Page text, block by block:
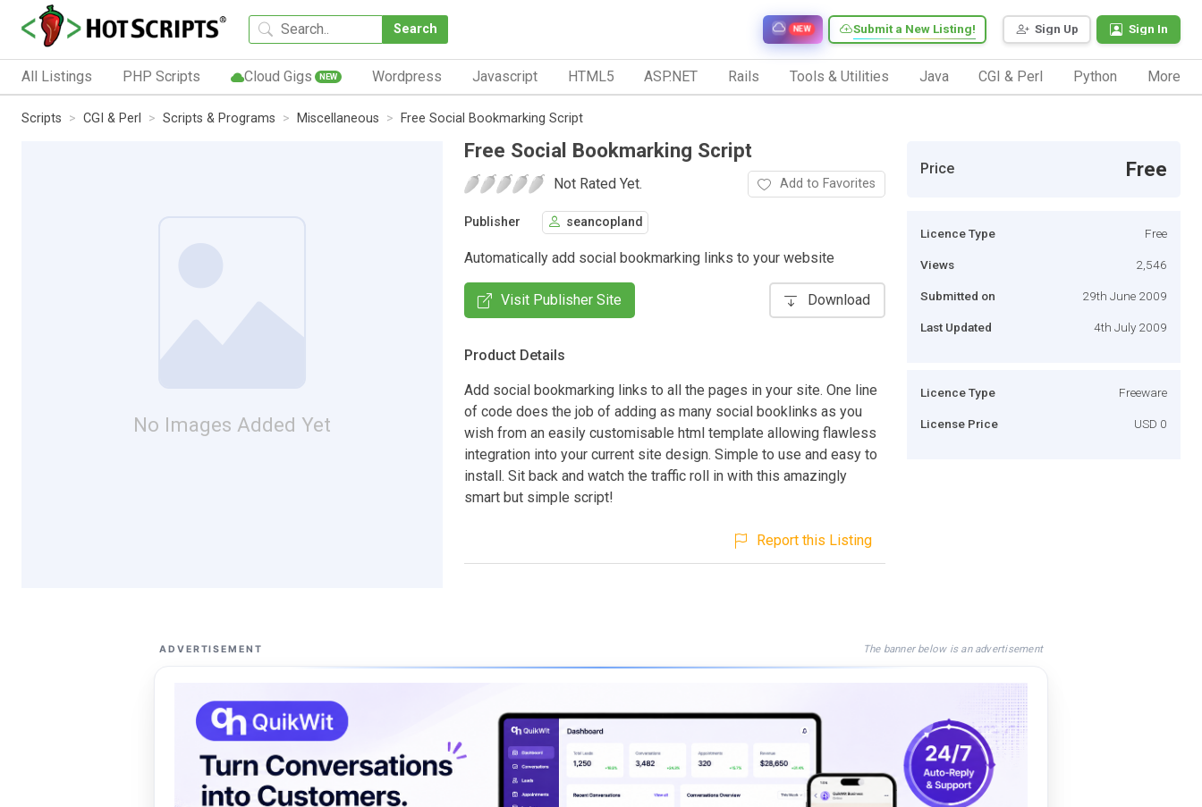
Search Sign Up Sign In
Submit a New Listing!
NEW
All Listings PHP Scripts Cloud Gigs NEW Wordpress Javascript HTML5 ASP.NET Rails Tools & Utilities Java CGI & Perl Python More
Scripts CGI & Perl Scripts & Programs Miscellaneous Free Social Bookmarking Script
No Images Added Yet
Free Social Bookmarking Script
Not Rated Yet. Add to Favorites
Publisher seancopland
Automatically add social bookmarking links to your website
Visit Publisher Site Download
Product Details
Add social bookmarking links to all the pages in your site. One line
of code does the job of adding as many social booklinks as you
wish from an easily customisable html template allowing flawless
integration into your current site design. Simple to use and easy to
install. Sit back and watch the traffic roll in with this amazingly
smart but simple script!
Report this Listing
Price Free
Licence Type Free
Views 2,546
Submitted on 29th June 2009
Last Updated 4th July 2009
Licence Type Freeware
License Price USD 0
ADVERTISEMENT The banner below is an advertisement